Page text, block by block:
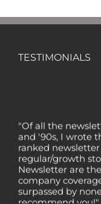
TESTIMONIALS
"Of all the
and '90s, I wrote
ranked
regular/growth
Newsletter are
company
surpassed by
recommend